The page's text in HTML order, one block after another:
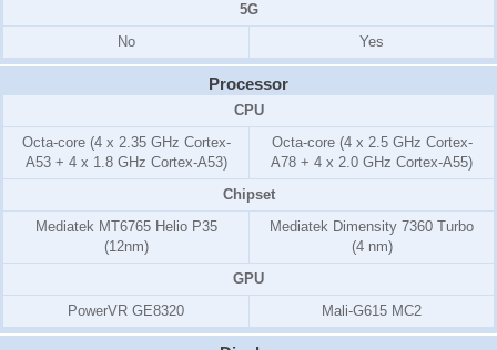
5G
No
Yes
Processor
CPU
Octa-core (4 x 2.35 GHz Cortex-
A53 + 4 x 1.8 GHz Cortex-A53)
Octa-core (4 x 2.5 GHz Cortex-
A78 + 4 x 2.0 GHz Cortex-A55)
Chipset
Mediatek MT6765 Helio P35
(12nm)
Mediatek Dimensity 7360 Turbo
(4 nm)
GPU
PowerVR GE8320
Mali-G615 MC2